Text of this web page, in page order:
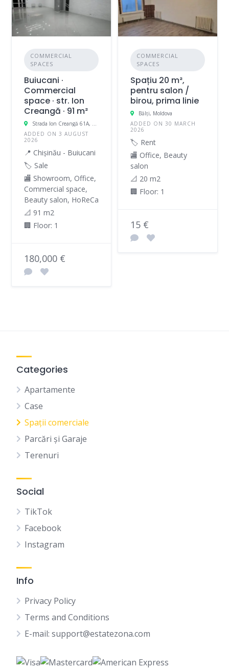
COMMERCIAL
SPACES
Buiucani ·
Commercial
space · str. Ion
Creangă · 91 m²
Strada Ion Creangă 61A, Buiucani, Chișinău, Moldova
ADDED ON 3 AUGUST
2026
📍 Chișinău - Buiucani
🏷️ Sale
🏬 Showroom, Office,
Commercial space,
Beauty salon, HoReCa
📐 91 m2
🏢 Floor: 1
180,000 €
COMMERCIAL
SPACES
Spațiu 20 m²,
pentru salon /
birou, prima linie
Bălți, Moldova
ADDED ON 30 MARCH
2026
🏷️ Rent
🏬 Office, Beauty
salon
📐 20 m2
🏢 Floor: 1
15 €
Categories
Apartamente
Case
Spații comerciale
Parcări și Garaje
Terenuri
Social
TikTok
Facebook
Instagram
Info
Privacy Policy
Terms and Conditions
E-mail: support@estatezona.com